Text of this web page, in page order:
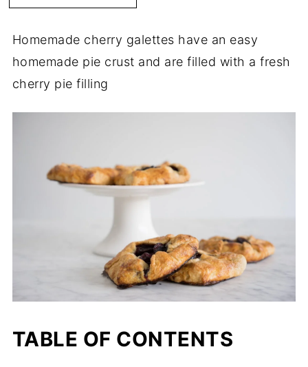
Homemade cherry galettes have an easy
homemade pie crust and are filled with a fresh
cherry pie filling
TABLE OF CONTENTS